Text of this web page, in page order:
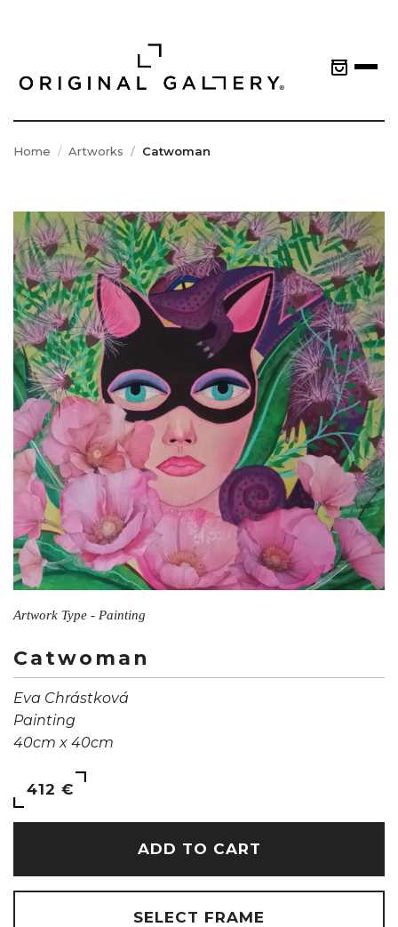
Home Artworks Catwoman
Artwork Type - Painting
Catwoman
Eva Chrástková
Painting
40cm x 40cm
412 €
ADD TO CART
SELECT FRAME